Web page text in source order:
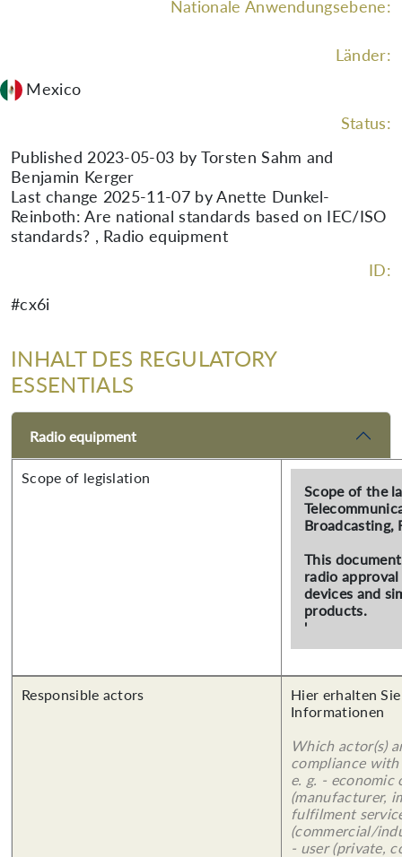
Nationale Anwendungsebene:
Länder:
Mexico
Status:
Published 2023-05-03 by Torsten Sahm and
Benjamin Kerger
Last change 2025-11-07 by Anette Dunkel-
Reinboth: Are national standards based on IEC/ISO
standards? , Radio equipment
ID:
#cx6i
INHALT DES REGULATORY
ESSENTIALS
Radio equipment
Scope of legislation
Scope of the
Broadcasting,
This
radio
devices and
products.
'
Responsible actors
Hier erhalten
Informationen
Which actor(s)
compliance
e. g. - economic
(manufacturer,
fulfilment
(commercial/
- user (private,